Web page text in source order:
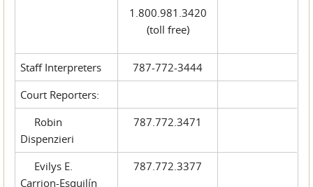
1.800.981.3420
(toll free)
Staff Interpreters
787-772-3444
Court Reporters:
Robin
Dispenzieri
787.772.3471
Evilys E.
Carrion-Esquilín
787.772.3377